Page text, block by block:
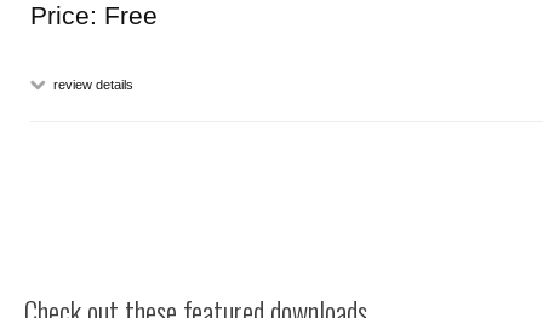
Price: Free
review details